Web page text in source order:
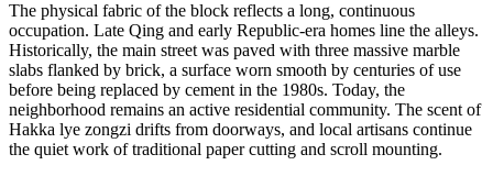
The physical fabric of the block reflects a long, continuous
occupation. Late Qing and early Republic-era homes line the alleys.
Historically, the main street was paved with three massive marble
slabs flanked by brick, a surface worn smooth by centuries of use
before being replaced by cement in the 1980s. Today, the
neighborhood remains an active residential community. The scent of
Hakka lye zongzi drifts from doorways, and local artisans continue
the quiet work of traditional paper cutting and scroll mounting.